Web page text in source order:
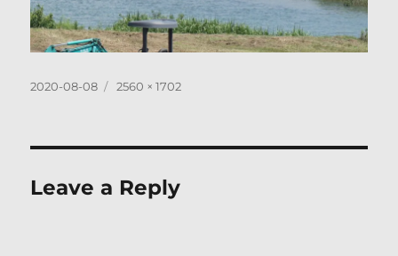
Posted
2020-08-08
Full
2560 × 1702
Leave a Reply